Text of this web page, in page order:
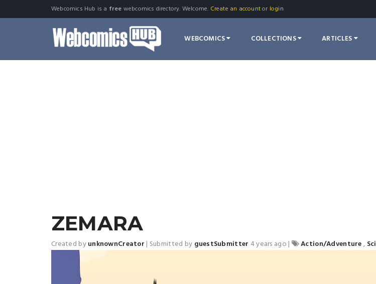
Webcomics Hub is a free webcomics directory. Welcome. Create an accountor login
WEBCOMICS COLLECTIONS ARTICLES
ZEMARA
Created byunknownCreator | Submitted by guestSubmitter 4 years ago | Action/Adventure,